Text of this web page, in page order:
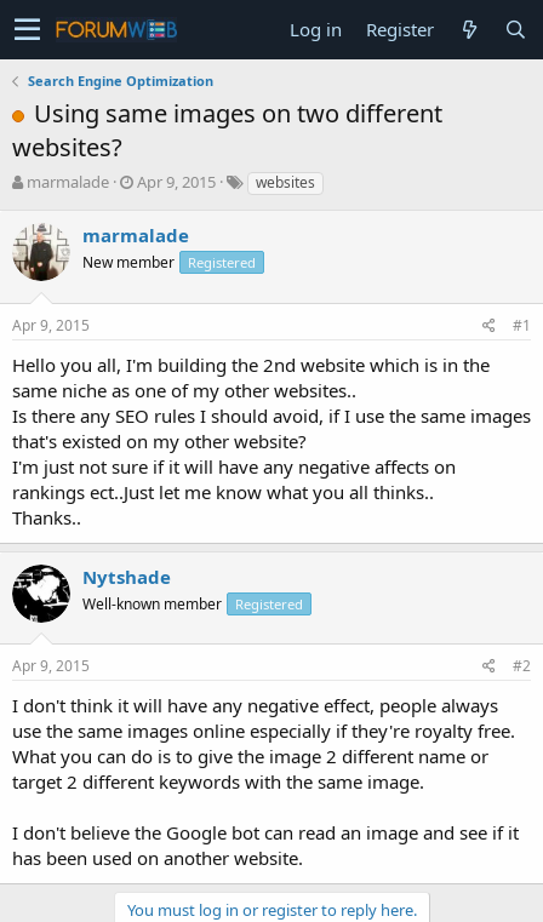
Log in Register
Search Engine Optimization
Using same images on two different
websites?
T
r
e
a
s
t
r
t
e
r
marmalade
S
r
t
a
Apr 9, 2015 websites
marmalade
New member Registered
Apr 9, 2015 #1
Hello you all, I'm building the 2nd website which is in the
same niche as one of my other websites..
Is there any SEO rules I should avoid, if I use the same images
that's existed on my other website?
I'm just not sure if it will have any negative affects on
rankings ect..Just let me know what you all thinks..
Thanks..
Nytshade
Well-known member Registered
Apr 9, 2015 #2
I don't think it will have any negative effect, people always
use the same images online especially if they're royalty free.
What you can do is to give the image 2 different name or
target 2 different keywords with the same image.
I don't believe the Google bot can read an image and see if it
has been used on another website.
You must log in or register to reply here.